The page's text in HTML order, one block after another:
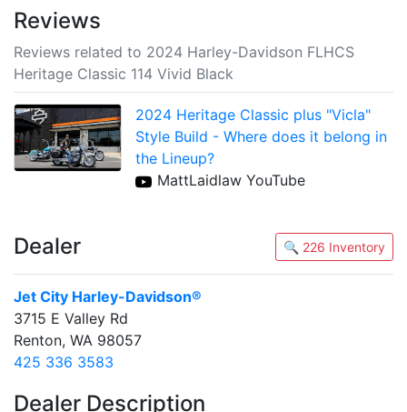
Reviews
Reviews related to 2024 Harley-Davidson FLHCS
Heritage Classic 114 Vivid Black
2024 Heritage Classic plus "Vicla"
Style Build - Where does it belong in
the Lineup?
MattLaidlaw YouTube
Dealer 🔍 226 Inventory
Jet City Harley-Davidson®
3715 E Valley Rd
Renton, WA 98057
425 336 3583
Dealer Description